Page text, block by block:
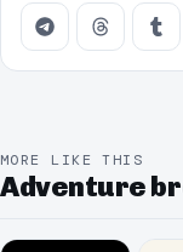
MORE LIKE THIS
Adventure